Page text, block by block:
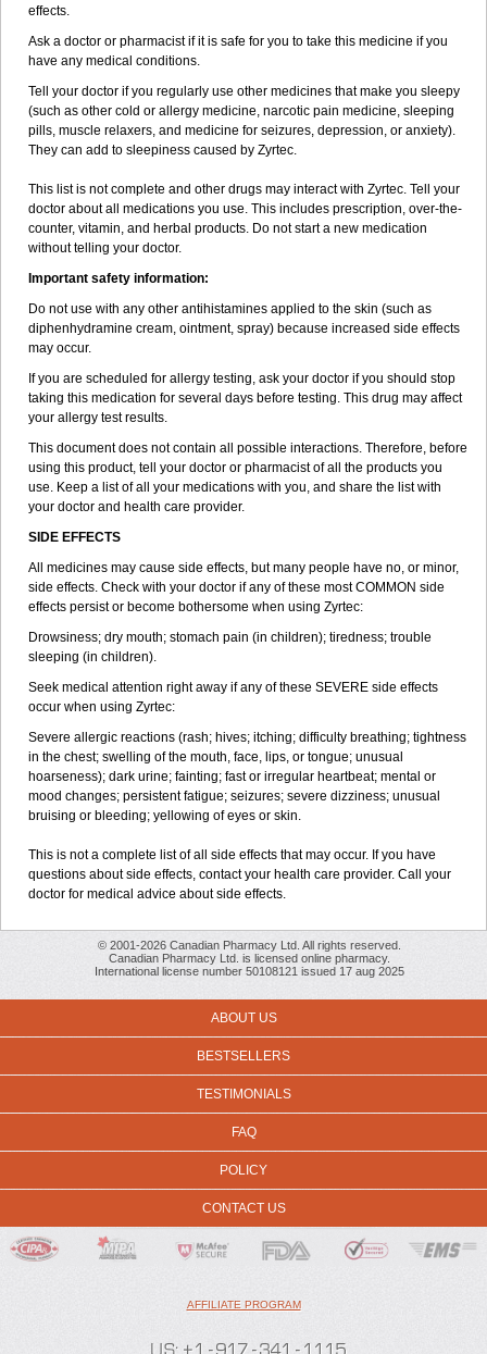
effects.
Ask a doctor or pharmacist if it is safe for you to take this medicine if you
have any medical conditions.
Tell your doctor if you regularly use other medicines that make you sleepy
(such as other cold or allergy medicine, narcotic pain medicine, sleeping
pills, muscle relaxers, and medicine for seizures, depression, or anxiety).
They can add to sleepiness caused by Zyrtec.
This list is not complete and other drugs may interact with Zyrtec. Tell your
doctor about all medications you use. This includes prescription, over-the-
counter, vitamin, and herbal products. Do not start a new medication
without telling your doctor.
Important safety information:
Do not use with any other antihistamines applied to the skin (such as
diphenhydramine cream, ointment, spray) because increased side effects
may occur.
If you are scheduled for allergy testing, ask your doctor if you should stop
taking this medication for several days before testing. This drug may affect
your allergy test results.
This document does not contain all possible interactions. Therefore, before
using this product, tell your doctor or pharmacist of all the products you
use. Keep a list of all your medications with you, and share the list with
your doctor and health care provider.
SIDE EFFECTS
All medicines may cause side effects, but many people have no, or minor,
side effects. Check with your doctor if any of these most COMMON side
effects persist or become bothersome when using Zyrtec:
Drowsiness; dry mouth; stomach pain (in children); tiredness; trouble
sleeping (in children).
Seek medical attention right away if any of these SEVERE side effects
occur when using Zyrtec:
Severe allergic reactions (rash; hives; itching; difficulty breathing; tightness
in the chest; swelling of the mouth, face, lips, or tongue; unusual
hoarseness); dark urine; fainting; fast or irregular heartbeat; mental or
mood changes; persistent fatigue; seizures; severe dizziness; unusual
bruising or bleeding; yellowing of eyes or skin.
This is not a complete list of all side effects that may occur. If you have
questions about side effects, contact your health care provider. Call your
doctor for medical advice about side effects.
© 2001-2026 Canadian Pharmacy Ltd. All rights reserved.
Canadian Pharmacy Ltd. is licensed online pharmacy.
International license number 50108121 issued 17 aug 2025
ABOUT US
BESTSELLERS
TESTIMONIALS
FAQ
POLICY
CONTACT US
AFFILIATE PROGRAM